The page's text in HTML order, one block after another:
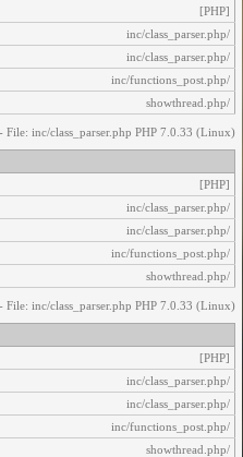
[PHP]
/inc/class_parser.php
/inc/class_parser.php
/inc/functions_post.php
/showthread.php
inc/class_parser.php PHP 7.0.33 (Linux)
[PHP]
/inc/class_parser.php
/inc/class_parser.php
/inc/functions_post.php
/showthread.php
inc/class_parser.php PHP 7.0.33 (Linux)
[PHP]
/inc/class_parser.php
/inc/class_parser.php
/inc/functions_post.php
/showthread.php